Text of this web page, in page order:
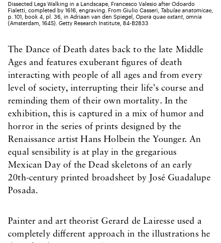
Dissected Legs Walking in a Landscape, Francesco Valesio after Odoardo
Fialetti, completed by 1616, engraving. From Giulio Casseri, Tabulae anatomicae
p. 101, book 4, pl. 36, in Adriaan van den Spiegel, Opera quae extant, omnia
(Amsterdam, 1645). Getty Research Institute, 84-B2833
The Dance of Death dates back to the late Middle
Ages and features exuberant figures of death
interacting with people of all ages and from every
level of society, interrupting their life’s course and
reminding them of their own mortality. In the
exhibition, this is captured in a mix of humor and
horror in the series of prints designed by the
Renaissance artist Hans Holbein the Younger. An
equal sensibility is at play in the gregarious
Mexican Day of the Dead skeletons of an early
20th-century printed broadsheet by José Guadalupe
Posada.
Painter and art theorist Gerard de Lairesse used a
completely different approach in the illustrations he